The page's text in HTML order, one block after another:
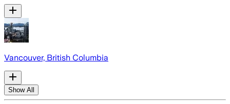
Vancouver, British Columbia
Show All